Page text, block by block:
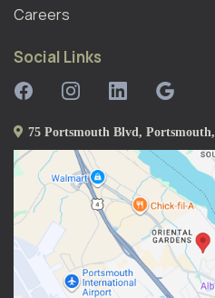
Careers
Social Links
75 Portsmouth Blvd,